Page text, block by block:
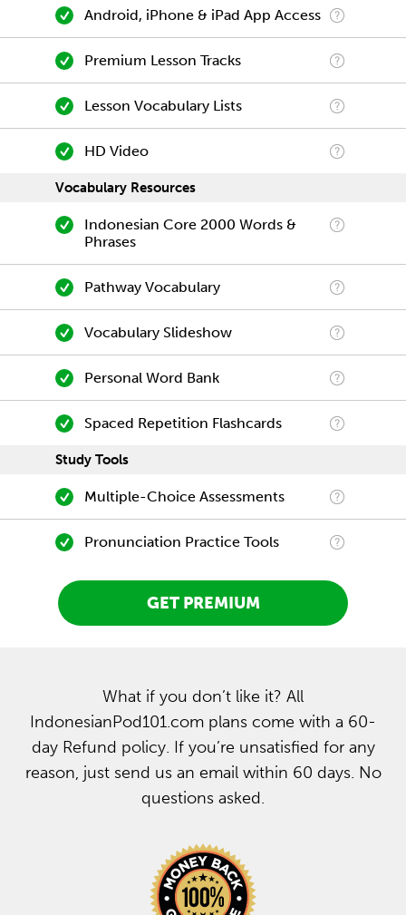
Android, iPhone & iPad App Access
Premium Lesson Tracks
Lesson Vocabulary Lists
HD Video
Vocabulary Resources
Indonesian Core 2000 Words &
Phrases
Pathway Vocabulary
Vocabulary Slideshow
Personal Word Bank
Spaced Repetition Flashcards
Study Tools
Multiple-Choice Assessments
Pronunciation Practice Tools
GET PREMIUM
What if you don’t like it? All
IndonesianPod101.com plans come with a 60-
day Refund policy. If you’re unsatisfied for any
reason, just send us an email within 60 days. No
questions asked.